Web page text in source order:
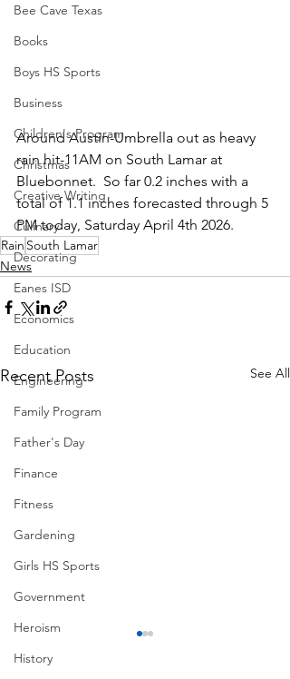
Bee Cave Texas
Books
Boys HS Sports
Business
Children's Program
Christmas
Creative Writing
Culinary
Decorating
Eanes ISD
Economics
Education
Engineering
Family Program
Father's Day
Finance
Fitness
Gardening
Girls HS Sports
Government
Heroism
History
Around Austin-Umbrella out as heavy
rain hit-11AM on South Lamar at
Bluebonnet.  So far 0.2 inches with a
total of 1.1 inches forecasted through 5
PM today, Saturday April 4th 2026.
Rain South Lamar
News
Recent Posts See All